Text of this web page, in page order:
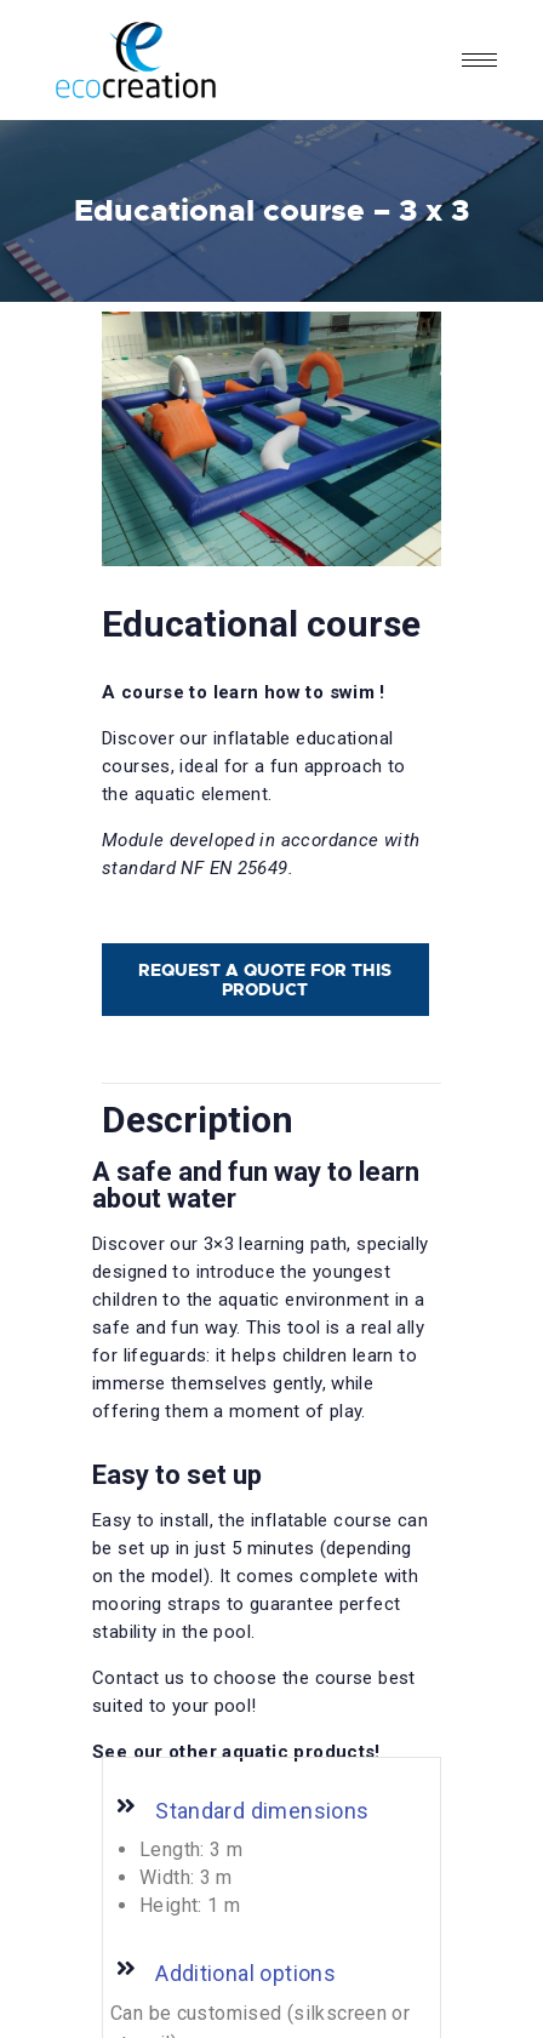
Educational course – 3 x 3
Educational course
A course to learn how to swim !
Discover our inflatable educational
courses, ideal for a fun approach to
the aquatic element.
Module developed in accordance with
standard NF EN 25649.
REQUEST A QUOTE FOR THIS
PRODUCT
Description
A safe and fun way to learn
about water
Discover our 3×3 learning path, specially
designed to introduce the youngest
children to the aquatic environment in a
safe and fun way. This tool is a real ally
for lifeguards: it helps children learn to
immerse themselves gently, while
offering them a moment of play.
Easy to set up
Easy to install, the inflatable course can
be set up in just 5 minutes (depending
on the model). It comes complete with
mooring straps to guarantee perfect
stability in the pool.
Contact us to choose the course best
suited to your pool!
See our otheraquatic products!
Standard dimensions
Length: 3 m
Width: 3 m
Height: 1 m
Additional options
Can be customised (silkscreen or